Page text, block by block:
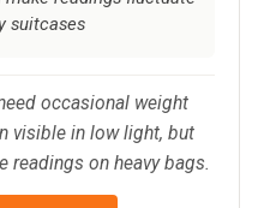
suitcases
occasional weight
visible in low light, but
readings on heavy bags.